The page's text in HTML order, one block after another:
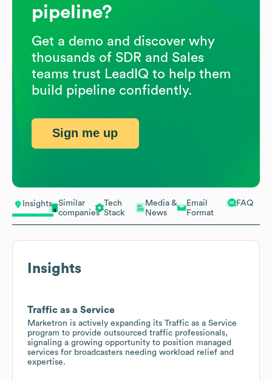
Insights
Similar
companies
Tech
Stack
Media &
News
Email
Format
FAQ
Insights
Traffic as a Service
Marketron is actively expanding its Traffic as a Service
program to provide outsourced traffic professionals,
signaling a growing opportunity to position managed
services for broadcasters needing workload relief and
expertise.
pipeline?
Get a demo and discover why
thousands of SDR and Sales
teams trust LeadIQ to help them
build pipeline confidently.
Sign me up